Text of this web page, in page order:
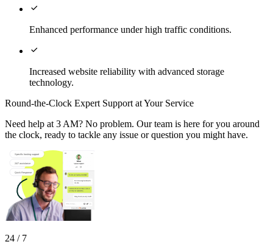

Enhanced performance under high traffic conditions.

Increased website reliability with advanced storage
technology.
Round-the-Clock Expert Support at Your Service
Need help at 3 AM? No problem. Our team is here for you around
the clock, ready to tackle any issue or question you might have.
24 / 7